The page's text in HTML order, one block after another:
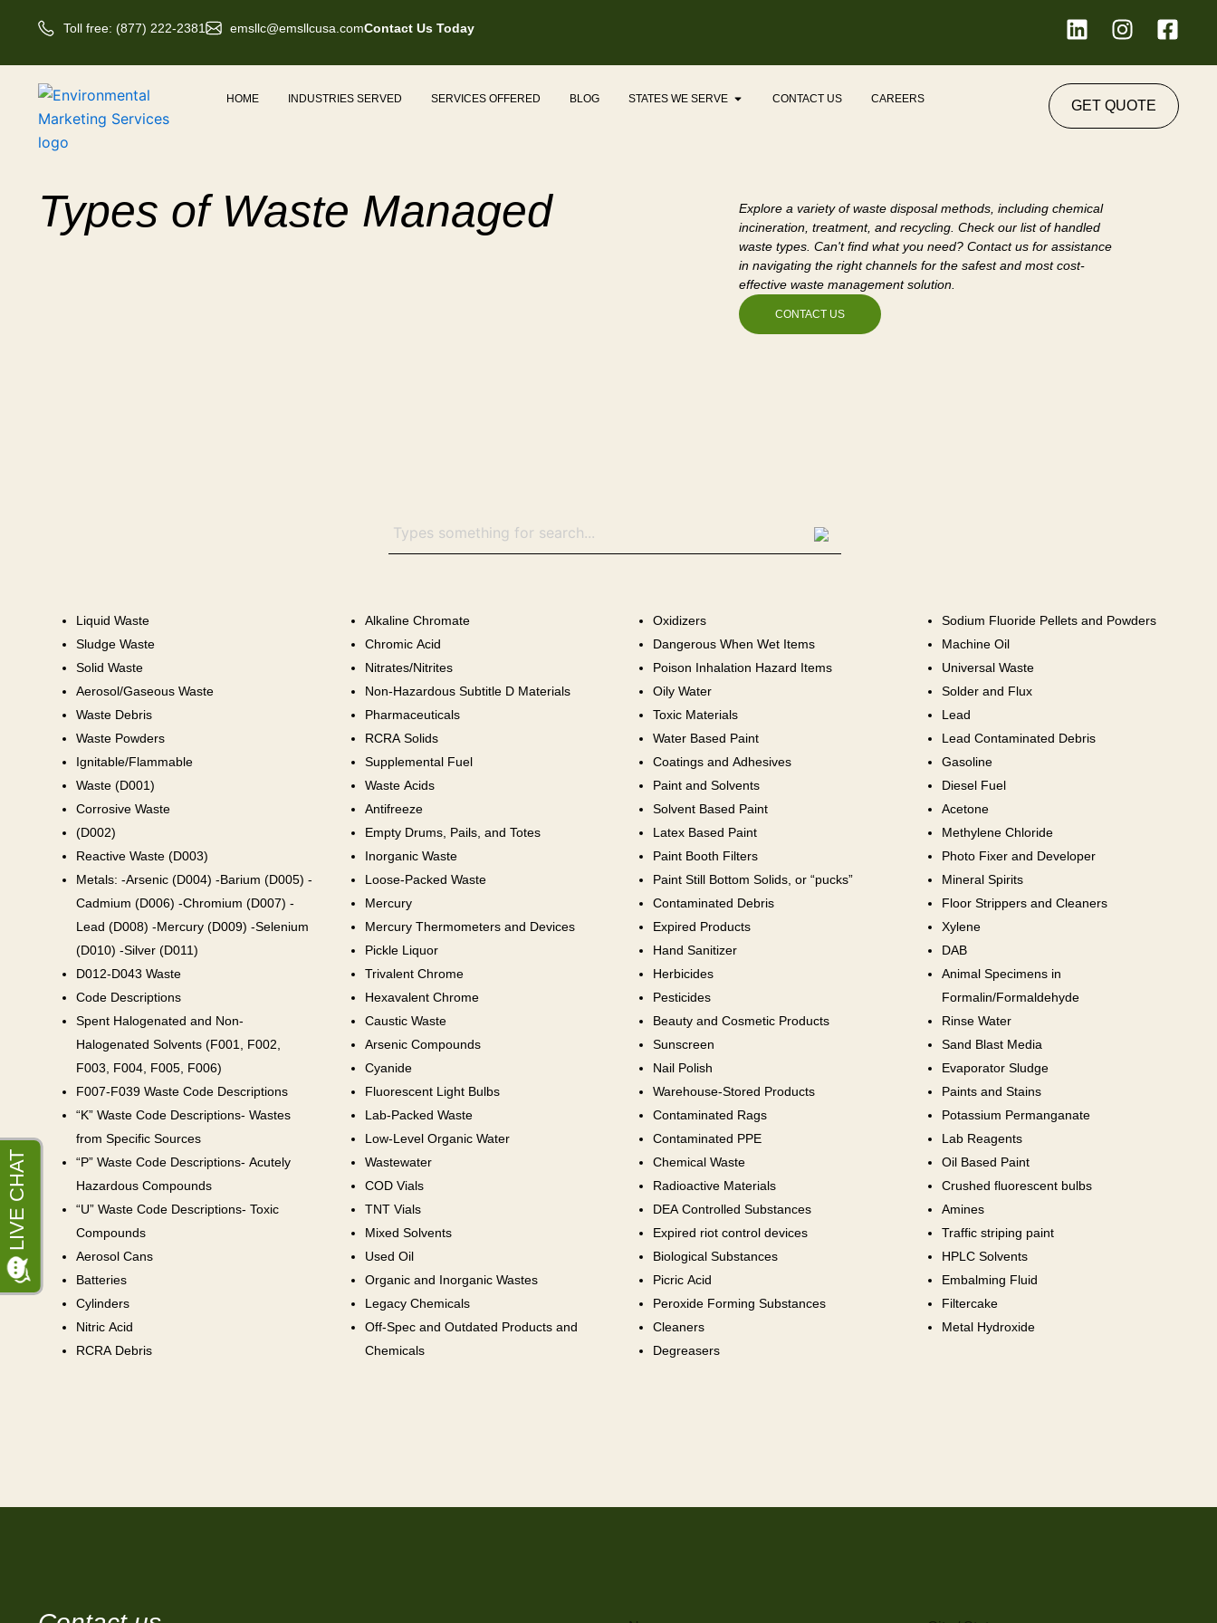
Toll free: (877) 222-2381 emsllc@emsllcusa.comContact Us Today
L
n
k
e
I
s
t
a
F
c
e
b
HOME INDUSTRIES SERVED SERVICES OFFERED BLOG STATES WE SERVE Open States we Serve
CONTACT US CAREERS GET QUOTE
Types of Waste Managed
Explore a variety of waste disposal methods, including chemical
incineration, treatment, and recycling. Check our list of handled
waste types. Can't find what you need? Contact us for assistance
in navigating the right channels for the safest and most cost-
effective waste management solution.
CONTACT US
Liquid Waste
Sludge Waste
Solid Waste
Aerosol/Gaseous Waste
Waste Debris
Waste Powders
Ignitable/Flammable
Waste (D001)
Corrosive Waste
(D002)
Reactive Waste (D003)
Metals: -Arsenic (D004) -Barium (D005) -
Cadmium (D006) -Chromium (D007) -
Lead (D008) -Mercury (D009) -Selenium
(D010) -Silver (D011)
D012-D043 Waste
Code Descriptions
Spent Halogenated and Non-
Halogenated Solvents (F001, F002,
F003, F004, F005, F006)
F007-F039 Waste Code Descriptions
“K” Waste Code Descriptions- Wastes
from Specific Sources
“P” Waste Code Descriptions- Acutely
Hazardous Compounds
“U” Waste Code Descriptions- Toxic
Compounds
Aerosol Cans
Batteries
Cylinders
Nitric Acid
RCRA Debris
Alkaline Chromate
Chromic Acid
Nitrates/Nitrites
Non-Hazardous Subtitle D Materials
Pharmaceuticals
RCRA Solids
Supplemental Fuel
Waste Acids
Antifreeze
Empty Drums, Pails, and Totes
Inorganic Waste
Loose-Packed Waste
Mercury
Mercury Thermometers and Devices
Pickle Liquor
Trivalent Chrome
Hexavalent Chrome
Caustic Waste
Arsenic Compounds
Cyanide
Fluorescent Light Bulbs
Lab-Packed Waste
Low-Level Organic Water
Wastewater
COD Vials
TNT Vials
Mixed Solvents
Used Oil
Organic and Inorganic Wastes
Legacy Chemicals
Off-Spec and Outdated Products and
Chemicals
Oxidizers
Dangerous When Wet Items
Poison Inhalation Hazard Items
Oily Water
Toxic Materials
Water Based Paint
Coatings and Adhesives
Paint and Solvents
Solvent Based Paint
Latex Based Paint
Paint Booth Filters
Paint Still Bottom Solids, or “pucks”
Contaminated Debris
Expired Products
Hand Sanitizer
Herbicides
Pesticides
Beauty and Cosmetic Products
Sunscreen
Nail Polish
Warehouse-Stored Products
Contaminated Rags
Contaminated PPE
Chemical Waste
Radioactive Materials
DEA Controlled Substances
Expired riot control devices
Biological Substances
Picric Acid
Peroxide Forming Substances
Cleaners
Degreasers
Sodium Fluoride Pellets and Powders
Machine Oil
Universal Waste
Solder and Flux
Lead
Lead Contaminated Debris
Gasoline
Diesel Fuel
Acetone
Methylene Chloride
Photo Fixer and Developer
Mineral Spirits
Floor Strippers and Cleaners
Xylene
DAB
Animal Specimens in
Formalin/Formaldehyde
Rinse Water
Sand Blast Media
Evaporator Sludge
Paints and Stains
Potassium Permanganate
Lab Reagents
Oil Based Paint
Crushed fluorescent bulbs
Amines
Traffic striping paint
HPLC Solvents
Embalming Fluid
Filtercake
Metal Hydroxide
Name
City